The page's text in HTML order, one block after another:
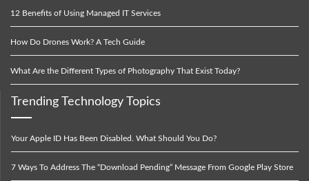
12 Benefits of Using Managed IT Services
How Do Drones Work? A Tech Guide
What Are the Different Types of Photography That Exist Today?
Trending Technology Topics
Your Apple ID Has Been Disabled. What Should You Do?
7 Ways To Address The “Download Pending” Message From Google Play Store